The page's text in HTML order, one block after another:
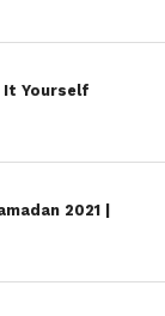
It Yourself
2021 |